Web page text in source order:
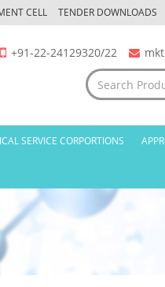
CELL TENDER DOWNLOADS
+91-22-24129320/22
SERVICE CORPORTIONS